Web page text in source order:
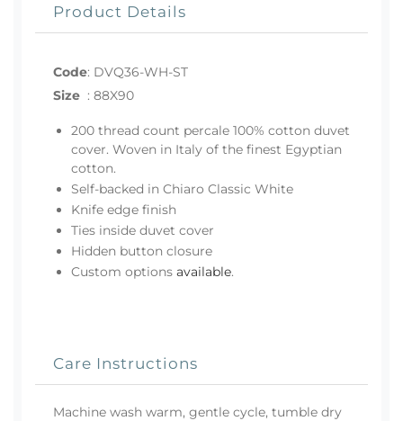
Product Details
Code: DVQ36-WH-ST
Size : 88X90
200 thread count percale 100% cotton duvet
cover. Woven in Italy of the finest Egyptian
cotton.
Self-backed in Chiaro Classic White
Knife edge finish
Ties inside duvet cover
Hidden button closure
Custom options available.
Care Instructions
Machine wash warm, gentle cycle, tumble dry